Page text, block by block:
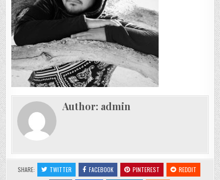
Author: admin
SHARE: TWITTER FACEBOOK PINTEREST
REDDIT